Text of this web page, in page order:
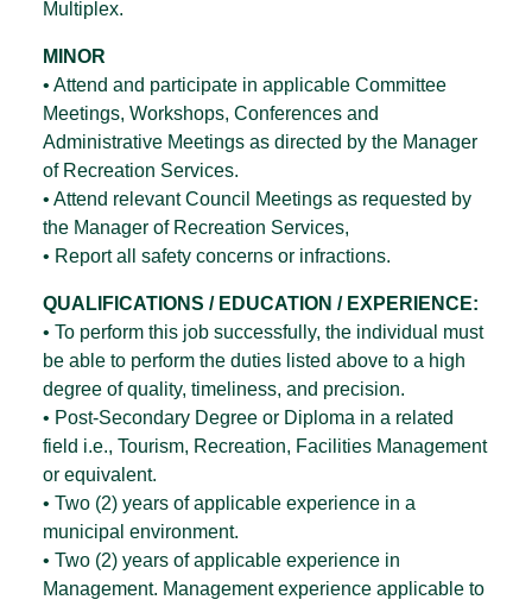
Multiplex.
MINOR
• Attend and participate in applicable Committee
Meetings, Workshops, Conferences and
Administrative Meetings as directed by the Manager
of Recreation Services.
• Attend relevant Council Meetings as requested by
the Manager of Recreation Services,
• Report all safety concerns or infractions.
QUALIFICATIONS / EDUCATION / EXPERIENCE:
• To perform this job successfully, the individual must
be able to perform the duties listed above to a high
degree of quality, timeliness, and precision.
• Post-Secondary Degree or Diploma in a related
field i.e., Tourism, Recreation, Facilities Management
or equivalent.
• Two (2) years of applicable experience in a
municipal environment.
• Two (2) years of applicable experience in
Management. Management experience applicable to